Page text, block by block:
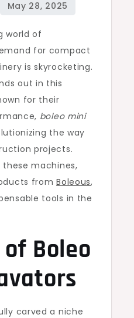
world of
for compact
is skyrocketing.
out in this
for their
boleo mini
the way
projects.
these machines,
fromBoleous,
tools in the
of Boleo
carved a niche